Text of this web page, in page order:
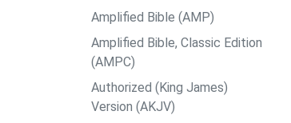
Amplified Bible (AMP)
Amplified Bible, Classic Edition
(AMPC)
Authorized (King James)
Version (AKJV)